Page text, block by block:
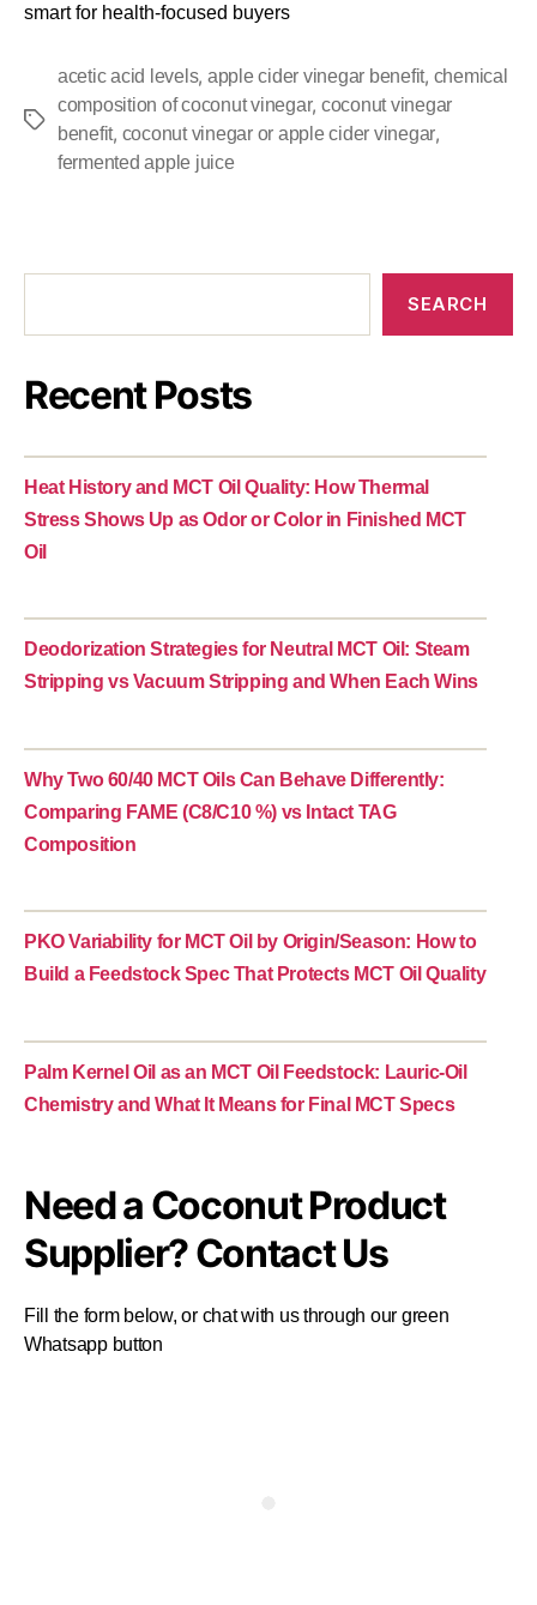
smart for health-focused buyers
acetic acid levels, apple cider vinegar benefit, chemical
composition of coconut vinegar, coconut vinegar
benefit, coconut vinegar or apple cider vinegar,
fermented apple juice
SEARCH
Recent Posts
Heat History and MCT Oil Quality: How Thermal
Stress Shows Up as Odor or Color in Finished MCT
Oil
Deodorization Strategies for Neutral MCT Oil: Steam
Stripping vs Vacuum Stripping and When Each Wins
Why Two 60/40 MCT Oils Can Behave Differently:
Comparing FAME (C8/C10 %) vs Intact TAG
Composition
PKO Variability for MCT Oil by Origin/Season: How to
Build a Feedstock Spec That Protects MCT Oil Quality
Palm Kernel Oil as an MCT Oil Feedstock: Lauric-Oil
Chemistry and What It Means for Final MCT Specs
Need a Coconut Product
Supplier? Contact Us
Fill the form below, or chat with us through our green
Whatsapp button